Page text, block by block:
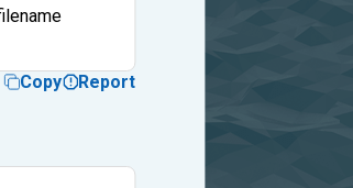
Copy Report